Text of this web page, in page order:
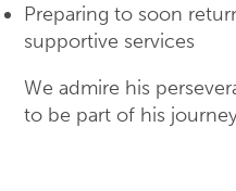
Preparing to soon
supportive services
We admire his
to be part of his